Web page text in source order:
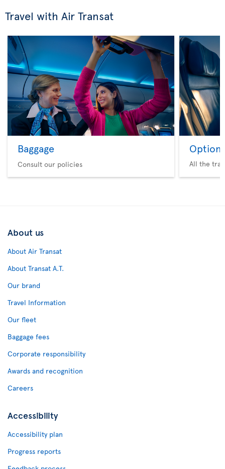
Travel with Air Transat
Baggage
Consult our policies
Option
All the
About us
About Air Transat
About Transat A.T.
Our brand
Travel Information
Our fleet
Baggage fees
Corporate responsibility
Awards and recognition
Careers
Accessibility
Accessibility plan
Progress reports